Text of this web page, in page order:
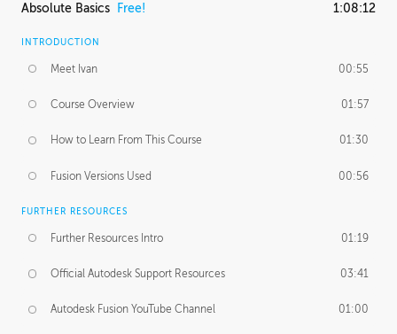
Absolute Basics Free! 1:08:12
INTRODUCTION
Meet Ivan 00:55
Course Overview 01:57
How to Learn From This Course 01:30
Fusion Versions Used 00:56
FURTHER RESOURCES
Further Resources Intro 01:19
Official Autodesk Support Resources 03:41
Autodesk Fusion YouTube Channel 01:00